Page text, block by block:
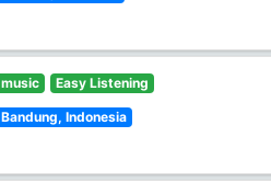
music Easy Listening
Bandung, Indonesia